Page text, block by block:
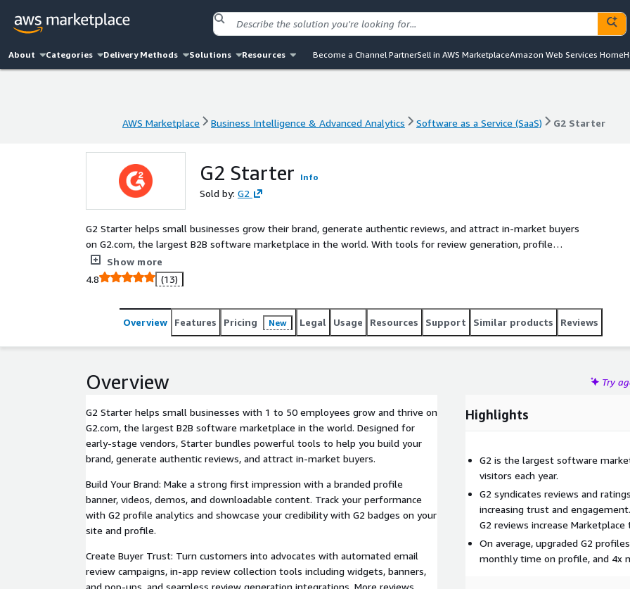
About Categories Delivery Methods Solutions Resources Become a Channel PartnerSell in AWS MarketplaceAmazon Web Services Home
AWS Marketplace Business Intelligence & Advanced Analytics Software as a Service (SaaS) G2 Starter
G2 Starter Info
Sold by: G2
G2 Starter helps small businesses grow their brand, generate authentic reviews, and attract in-market buyers
on G2.com, the largest B2B software marketplace in the world. With tools for review generation, profile
optimization, pay-per-click advertising, and G2 badges, Starter helps you stand out from the competition and
get found by buyers who are ready to purchase.
Show more
4.8
(13)
Overview Features Pricing New Legal Usage Resources Support Similar products Reviews
Overview Try
G2 Starter helps small businesses with 1 to 50 employees grow and thrive on
G2.com, the largest B2B software marketplace in the world. Designed for
early-stage vendors, Starter bundles powerful tools to help you build your
brand, generate authentic reviews, and attract in-market buyers.
Build Your Brand: Make a strong first impression with a branded profile
banner, videos, demos, and downloadable content. Track your performance
with G2 profile analytics and showcase your credibility with G2 badges on your
site and profile.
Create Buyer Trust: Turn customers into advocates with automated email
review campaigns, in-app review collection tools including widgets, banners,
and pop-ups, and seamless review generation integrations. More reviews
Highlights
G2 is the largest software
visitors each year.
G2 syndicates reviews and
increasing trust and
G2 reviews increase
On average, upgraded G2
monthly time on profile, and 4x